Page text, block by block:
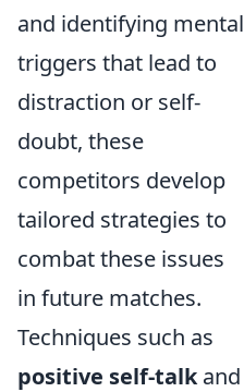
and identifying mental
triggers that lead to
distraction or self-
doubt, these
competitors develop
tailored strategies to
combat these issues
in future matches.
Techniques such as
positive self-talkand